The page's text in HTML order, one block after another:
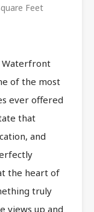
Feet
Waterfront
of the most
ever offered
that
and
the heart of
truly
views up and